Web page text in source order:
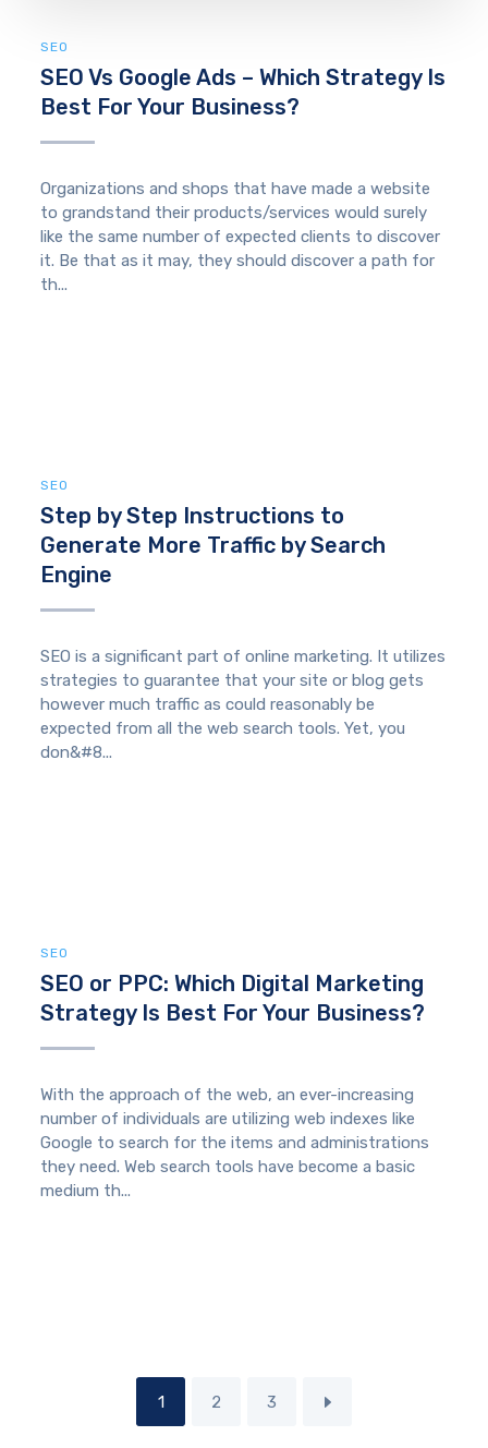
SEO
SEO Vs Google Ads – Which Strategy Is
Best For Your Business?
Organizations and shops that have made a website
to grandstand their products/services would surely
like the same number of expected clients to discover
it. Be that as it may, they should discover a path for
th...
SEO
Step by Step Instructions to
Generate More Traffic by Search
Engine
SEO is a significant part of online marketing. It utilizes
strategies to guarantee that your site or blog gets
however much traffic as could reasonably be
expected from all the web search tools. Yet, you
don&#8...
SEO
SEO or PPC: Which Digital Marketing
Strategy Is Best For Your Business?
With the approach of the web, an ever-increasing
number of individuals are utilizing web indexes like
Google to search for the items and administrations
they need. Web search tools have become a basic
medium th...
1 2 3